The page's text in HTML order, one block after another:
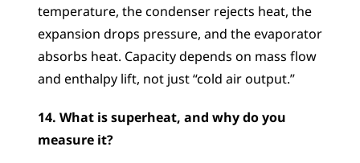
temperature, the condenser rejects heat, the
expansion drops pressure, and the evaporator
absorbs heat. Capacity depends on mass flow
and enthalpy lift, not just “cold air output.”
14. What is superheat, and why do you
measure it?